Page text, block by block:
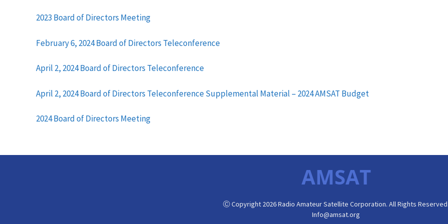
2023 Board of Directors Meeting
February 6, 2024 Board of Directors Teleconference
April 2, 2024 Board of Directors Teleconference
April 2, 2024 Board of Directors Teleconference Supplemental Material – 2024 AMSAT Budget
2024 Board of Directors Meeting
AMSAT
Ⓒ Copyright 2026 Radio Amateur Satellite Corporation. All Rights
Info@amsat.org